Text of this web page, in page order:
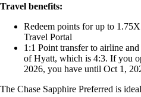
Travel benefits:
Redeem points for up to
Travel Portal
1:1 Point transfer to airline
of Hyatt, which is 4:3. If you
2026, you have until Oct 1,
The Chase Sapphire Preferred is